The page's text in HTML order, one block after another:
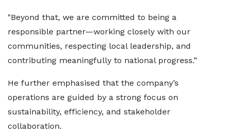
"Beyond that, we are committed to being a
responsible partner—working closely with our
communities, respecting local leadership, and
contributing meaningfully to national progress.”
He further emphasised that the company’s
operations are guided by a strong focus on
sustainability, efficiency, and stakeholder
collaboration.